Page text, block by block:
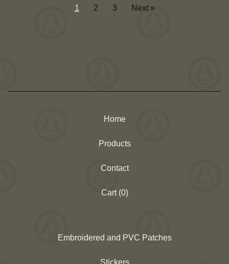
1 2 3 Next »
Home
Products
Contact
Cart (0)
Embroidered and PVC Patches
Stickers